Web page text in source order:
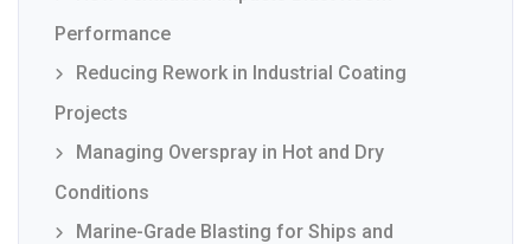
Performance
Reducing Rework in Industrial Coating
Projects
Managing Overspray in Hot and Dry
Conditions
Marine-Grade Blasting for Ships and